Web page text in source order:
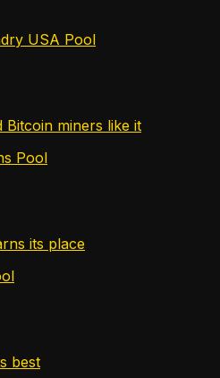
USA Pool
Bitcoin miners like it
Pool
its place
best